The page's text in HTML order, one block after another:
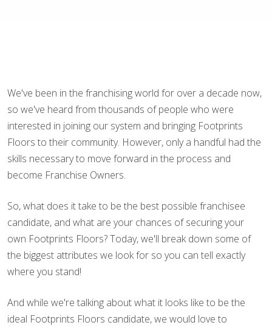
We've been in the franchising world for over a decade now,
so we've heard from thousands of people who were
interested in joining our system and bringing Footprints
Floors to their community. However, only a handful had the
skills necessary to move forward in the process and
become Franchise Owners.
So, what does it take to be the best possible franchisee
candidate, and what are your chances of securing your
own Footprints Floors? Today, we'll break down some of
the biggest attributes we look for so you can tell exactly
where you stand!
And while we're talking about what it looks like to be the
ideal Footprints Floors candidate, we would love to